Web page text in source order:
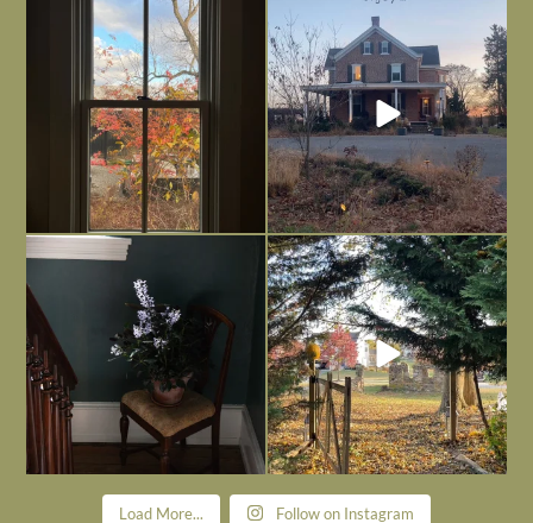
Everything is terrible but everything
is ...
Nov 21
Long summer days are glorious, but
I’m grateful
Nov 13
Today, reading the election results,
Nov 6
All Hallows’ Eve at Maplehurst. Sweet,
spooky fun ...
Nov 1
Load More... Follow on Instagram